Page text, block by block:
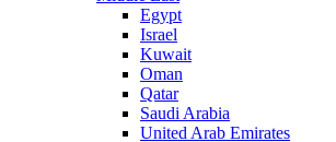
Egypt
Israel
Kuwait
Oman
Qatar
Saudi Arabia
United Arab Emirates